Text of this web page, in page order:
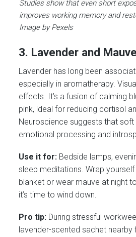
Studies show that even short
improves working memory and
Image by Pexels
3. Lavender and Mauve
Lavender has long been
especially in aromatherapy.
effects. It’s a fusion of calming
pink, ideal for reducing cortisol
Neuroscience suggests that
emotional processing and
Use it for: Bedside lamps,
sleep meditations. Wrap
blanket or wear mauve at night
it’s time to wind down.
Pro tip: During stressful
lavender-scented sachet nearby